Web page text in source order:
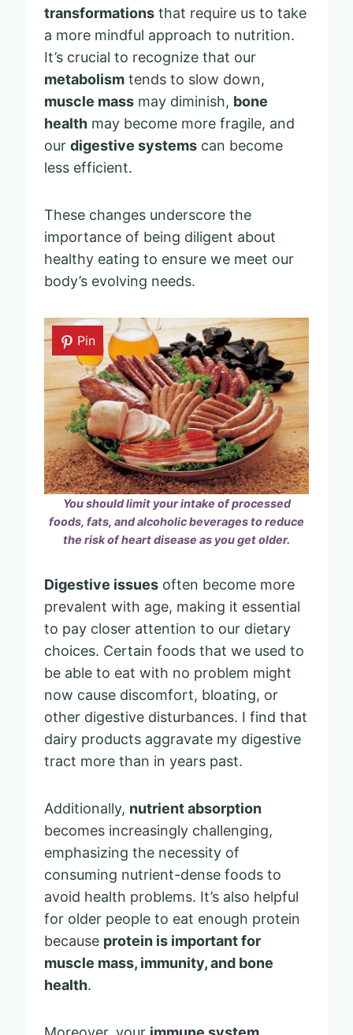
transformations that require us to take
a more mindful approach to nutrition.
It’s crucial to recognize that our
metabolism tends to slow down,
muscle mass may diminish, bone
health may become more fragile, and
our digestive systems can become
less efficient.
These changes underscore the
importance of being diligent about
healthy eating to ensure we meet our
body’s evolving needs.
Pin
You should limit your intake of processed
foods, fats, and alcoholic beverages to reduce
the risk of heart disease as you get older.
Digestive issues often become more
prevalent with age, making it essential
to pay closer attention to our dietary
choices. Certain foods that we used to
be able to eat with no problem might
now cause discomfort, bloating, or
other digestive disturbances. I find that
dairy products aggravate my digestive
tract more than in years past.
Additionally, nutrient absorption
becomes increasingly challenging,
emphasizing the necessity of
consuming nutrient-dense foods to
avoid health problems. It’s also helpful
for older people to eat enough protein
because protein is important for
muscle mass, immunity, and bone
health.